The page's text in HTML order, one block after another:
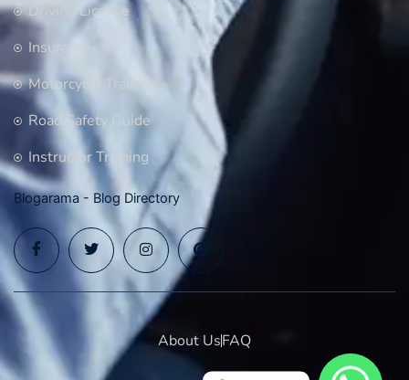
Driving License
Insurance
Motorcycle Training
Road Safety Guide
Instructor Training
Blogarama - Blog Directory
About UsFAQ